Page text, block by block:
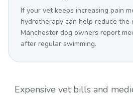
If your vet keeps increasing pain
hydrotherapy can help reduce the
Manchester dog owners report
after regular swimming.
Expensive vet bills and